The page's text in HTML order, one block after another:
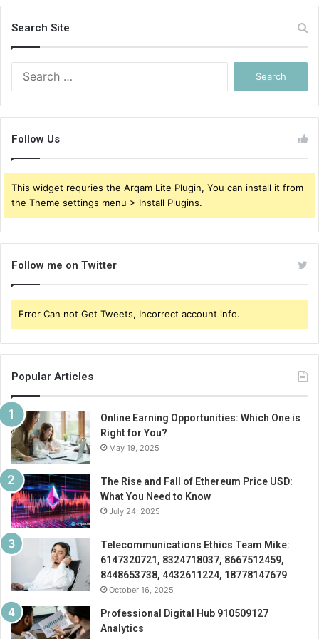
Search Site
Follow Us
This widget requries the Arqam Lite Plugin, You can install it from
the Theme settings menu > Install Plugins.
Follow me on Twitter
Error Can not Get Tweets, Incorrect account info.
Popular Articles
Online Earning Opportunities: Which One is
Right for You?
May 19, 2025
The Rise and Fall of Ethereum Price USD:
What You Need to Know
July 24, 2025
Telecommunications Ethics Team Mike:
6147320721, 8324718037, 8667512459,
8448653738, 4432611224, 18778147679
October 16, 2025
Professional Digital Hub 910509127
Analytics